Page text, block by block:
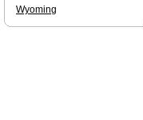
Wyoming